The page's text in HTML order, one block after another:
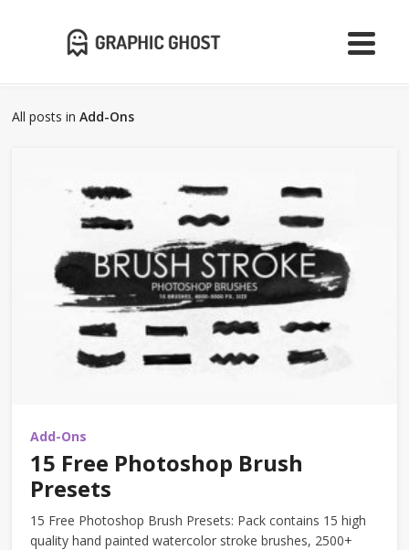
All posts inAdd-Ons
Add-Ons
15 Free Photoshop Brush
Presets
15 Free Photoshop Brush Presets: Pack contains 15 high
quality hand painted watercolor stroke brushes, 2500+